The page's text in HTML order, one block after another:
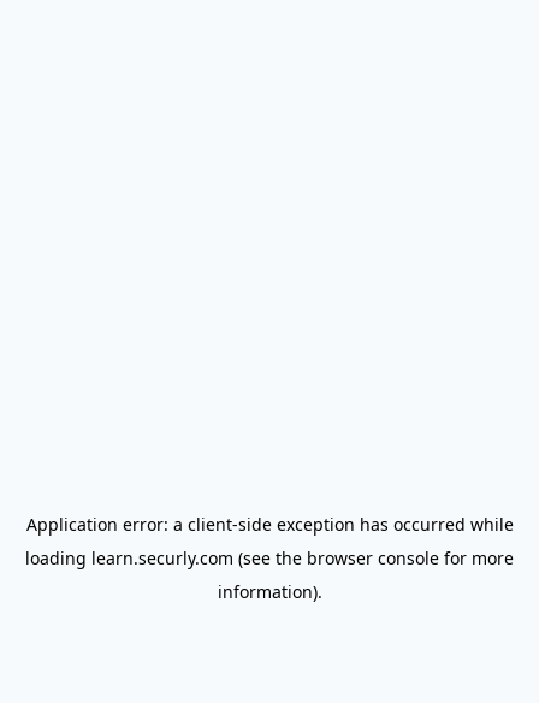
Application error: a client-side exception has occurred while
loading learn.securly.com (see the browser console for more
information).